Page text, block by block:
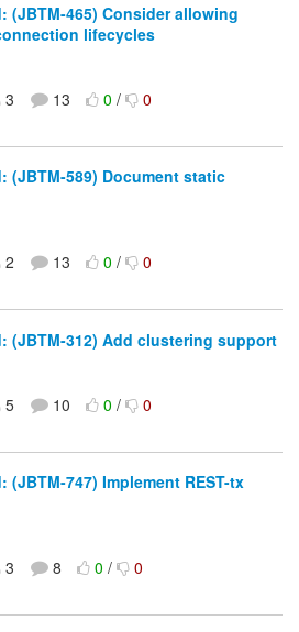
(JBTM-465) Consider allowing
lifecycles
3 13 0/ 0
(JBTM-589) Document static
2 13 0/ 0
(JBTM-312) Add clustering support
5 10 0/ 0
(JBTM-747) Implement REST-tx
3 8 0/ 0